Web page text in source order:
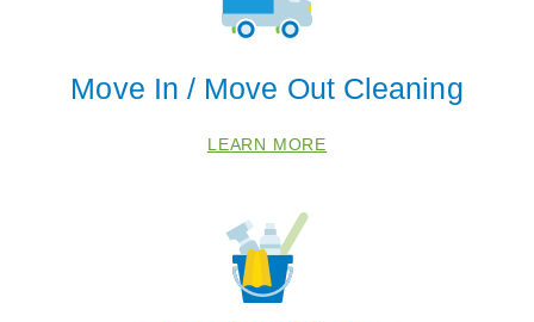
Move In / Move Out Cleaning
LEARN MORE